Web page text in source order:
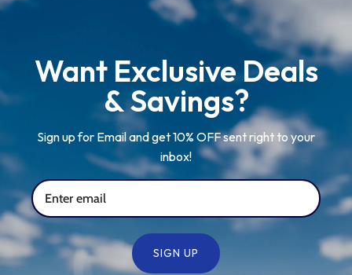
Want Exclusive Deals
& Savings?
Sign up for Email and get 10% OFF sent right to your
inbox!
SIGN UP